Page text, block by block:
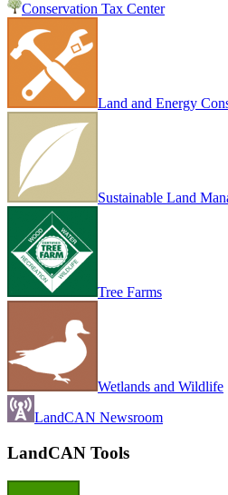
Conservation Tax Center
Land and Energy
Sustainable Land
Tree Farms
Wetlands and Wildlife
LandCAN Newsroom
LandCAN Tools